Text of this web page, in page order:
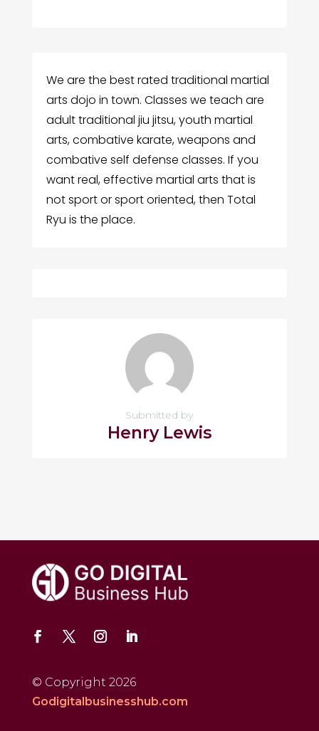
We are the best rated traditional martial
arts dojo in town. Classes we teach are
adult traditional jiu jitsu, youth martial
arts, combative karate, weapons and
combative self defense classes. If you
want real, effective martial arts that is
not sport or sport oriented, then Total
Ryu is the place.
Submitted by
Henry Lewis
© Copyright 2026
Godigitalbusinesshub.com